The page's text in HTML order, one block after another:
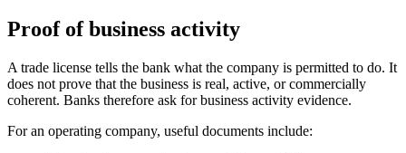
Proof of business activity
A trade license tells the bank what the company is permitted to do. It
does not prove that the business is real, active, or commercially
coherent. Banks therefore ask for business activity evidence.
For an operating company, useful documents include: